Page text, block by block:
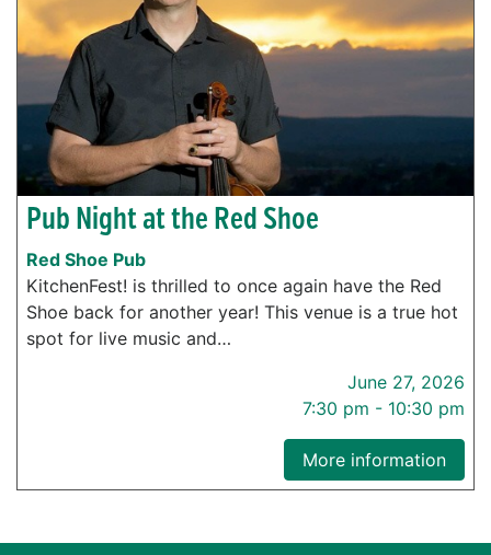
Pub Night at the Red Shoe
Red Shoe Pub
KitchenFest! is thrilled to once again have the Red
Shoe back for another year! This venue is a true hot
spot for live music and…
June 27, 2026
7:30 pm - 10:30 pm
More information